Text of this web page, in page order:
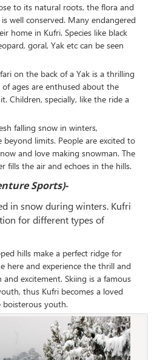
to its natural roots, the flora and
well conserved. Many endangered
home in Kufri. Species like black
goral, Yak etc can be seen
on the back of a Yak is a thrilling
of ages are enthused about the
Children, specially, like the ride a
falling snow in winters,
beyond limits. People are excited to
and love making snowman. The
fills the air and echoes in the hills.
Sports)-
in snow during winters. Kufri
for different types of
hills make a perfect ridge for
here and experience the thrill and
excitement. Skiing is a famous
thus Kufri becomes a loved
youth.